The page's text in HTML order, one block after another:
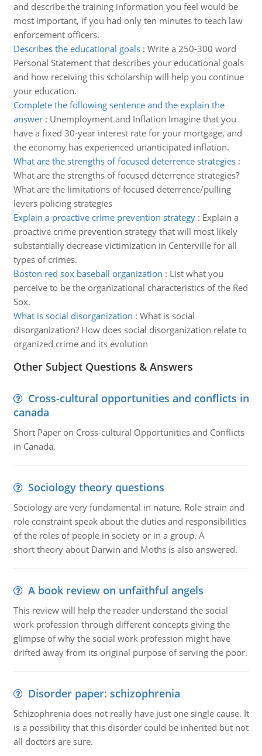
and describe the training information you feel would be
most important, if you had only ten minutes to teach law
enforcement officers.
Describes the educational goals: Write a 250-300 word
Personal Statement that describes your educational goals
and how receiving this scholarship will help you continue
your education.
Complete the following sentence and the explain the
answer: Unemployment and Inflation Imagine that you
have a fixed 30-year interest rate for your mortgage, and
the economy has experienced unanticipated inflation.
What are the strengths of focused deterrence strategies:
What are the strengths of focused deterrence strategies?
What are the limitations of focused deterrence/pulling
levers policing strategies
Explain a proactive crime prevention strategy: Explain a
proactive crime prevention strategy that will most likely
substantially decrease victimization in Centerville for all
types of crimes.
Boston red sox baseball organization : List what you
perceive to be the organizational characteristics of the Red
Sox.
What is social disorganization : What is social
disorganization? How does social disorganization relate to
organized crime and its evolution
Other Subject Questions & Answers
Cross-cultural opportunities and conflicts in
canada
Short Paper on Cross-cultural Opportunities and Conflicts
in Canada.
Sociology theory questions
Sociology are very fundamental in nature. Role strain and
role constraint speak about the duties and responsibilities
of the roles of people in society or in a group. A
short theory about Darwin and Moths is also answered.
A book review on unfaithful angels
This review will help the reader understand the social
work profession through different concepts giving the
glimpse of why the social work profession might have
drifted away from its original purpose of serving the poor.
Disorder paper: schizophrenia
Schizophrenia does not really have just one single cause. It
is a possibility that this disorder could be inherited but not
all doctors are sure.